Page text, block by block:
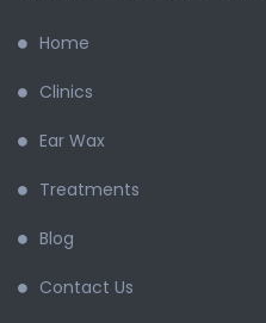
Home
Clinics
Ear Wax
Treatments
Blog
Contact Us